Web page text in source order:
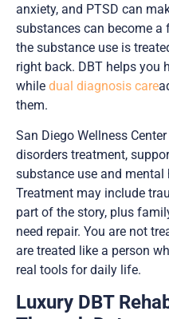
anxiety, and PTSD can
substances can become
the substance use is
right back. DBT helps you
while dual diagnosis care
them.
San Diego Wellness
disorders treatment,
substance use and mental
Treatment may include
part of the story, plus
need repair. You are not
are treated like a person
real tools for daily life.
Luxury DBT